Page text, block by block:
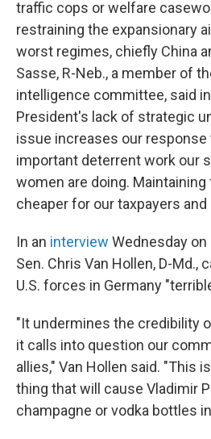
traffic cops or welfare
restraining the expansionary
worst regimes, chiefly China
Sasse, R-Neb., a member of
intelligence committee, said
President's lack of strategic
issue increases our
important deterrent work our
women are doing.
cheaper for our taxpayers
In an interview Wednesday on
Sen. Chris Van Hollen, D-Md.,
U.S. forces in Germany
"It undermines the credibility
it calls into question our
allies," Van Hollen said. "This
thing that will cause Vladimir
champagne or vodka bottles